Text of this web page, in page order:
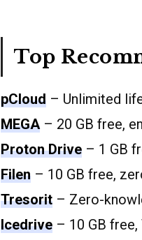
Top
pCloud – Unlimited
MEGA– 20 GB free,
Proton Drive – 1 GB
Filen – 10 GB free,
Tresorit – Zero-
Icedrive – 10 GB